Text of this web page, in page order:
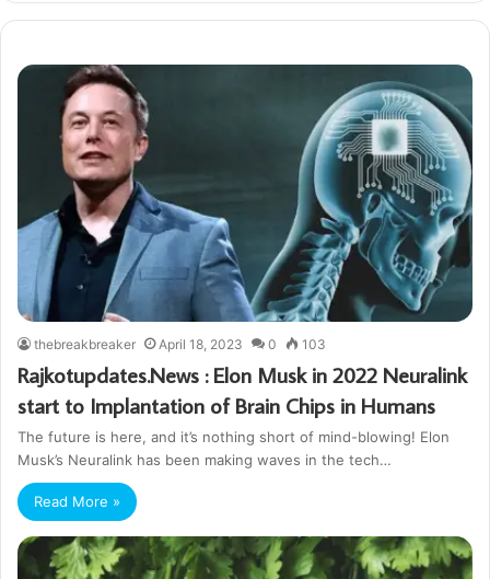
thebreakbreaker April 18, 2023 0 103
Rajkotupdates.News : Elon Musk in 2022 Neuralink
start to Implantation of Brain Chips in Humans
The future is here, and it’s nothing short of mind-blowing! Elon
Musk’s Neuralink has been making waves in the tech…
Read More »